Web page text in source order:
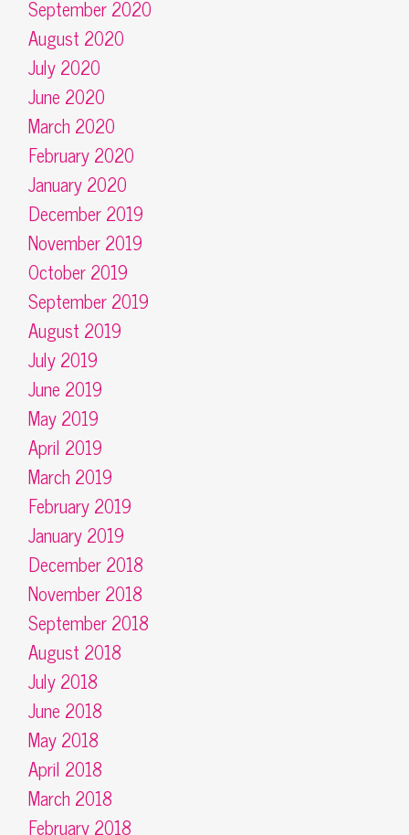
September 2020
August 2020
July 2020
June 2020
March 2020
February 2020
January 2020
December 2019
November 2019
October 2019
September 2019
August 2019
July 2019
June 2019
May 2019
April 2019
March 2019
February 2019
January 2019
December 2018
November 2018
September 2018
August 2018
July 2018
June 2018
May 2018
April 2018
March 2018
February 2018